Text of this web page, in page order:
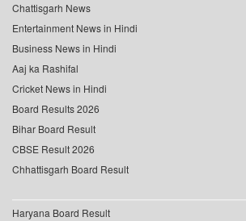
Chattisgarh News
Entertainment News in Hindi
Business News in Hindi
Aaj ka Rashifal
Cricket News in Hindi
Board Results 2026
Bihar Board Result
CBSE Result 2026
Chhattisgarh Board Result
Haryana Board Result